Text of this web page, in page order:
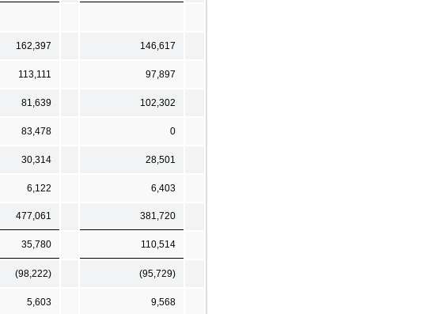
162,397 146,617
113,111 97,897
81,639 102,302
83,478 0
30,314 28,501
6,122 6,403
477,061 381,720
35,780 110,514
(98,222) (95,729)
5,603 9,568